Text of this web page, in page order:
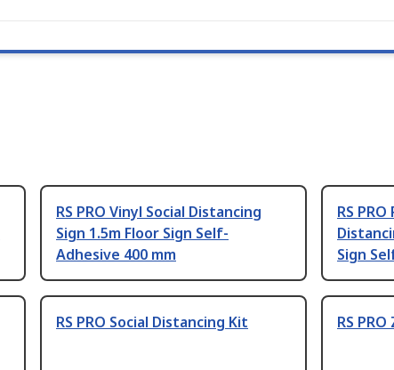
RS PRO Vinyl Social Distancing
Sign 1.5m Floor Sign Self-
Adhesive 400 mm
RS
Sign
RS PRO Social Distancing Kit RS